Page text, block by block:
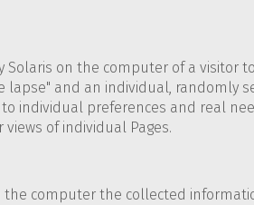
on the computer of a visitor
and an individual, randomly
individual preferences and real
of individual Pages.
computer the collected